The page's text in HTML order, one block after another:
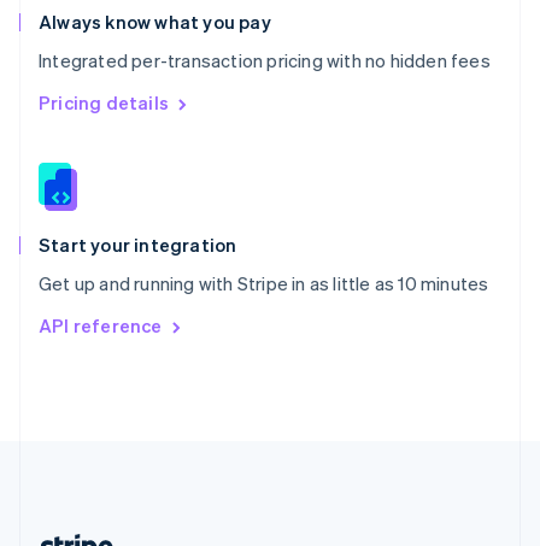
Always know what you pay
Integrated per-transaction pricing with no hidden fees
Pricing details
Start your integration
Get up and running with Stripe in as little as 10 minutes
API reference
Romania
English
Singapore
English 简体中文
Slovakia
Slovenia
Spain
EspañolEnglish
Svenska English
DeutschFrançais